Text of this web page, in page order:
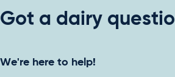
Got a dairy
We're here to help!